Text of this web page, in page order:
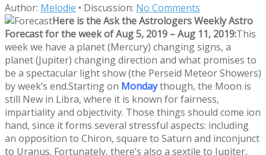
Author: Melodie • Discussion: No Comments
Here is the Ask the Astrologers Weekly Astro
Forecast for the week of Aug 5, 2019 – Aug 11, 2019:This
week we have a planet (Mercury) changing signs, a
planet (Jupiter) changing direction and what promises to
be a spectacular light show (the Perseid Meteor Showers)
by week’s end.Starting on Mondaythough, the Moon is
still New in Libra, where it is known for fairness,
impartiality and objectivity. Those things should come ion
hand, since it forms several stressful aspects: including
an opposition to Chiron, square to Saturn and inconjunct
to Uranus. Fortunately, there’s also a sextile to Jupiter,